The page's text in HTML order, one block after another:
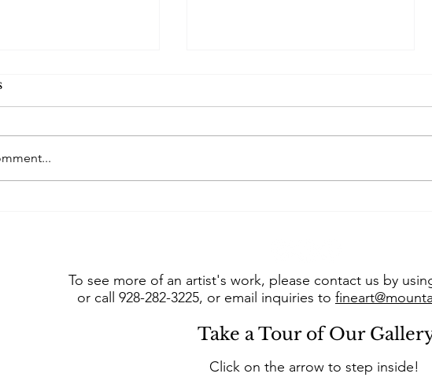
To see more of an artist's work, please contact us by
or call 928-282-3225, or email inquiries to
Take a Tour of Our
Click on the arrow to step inside!